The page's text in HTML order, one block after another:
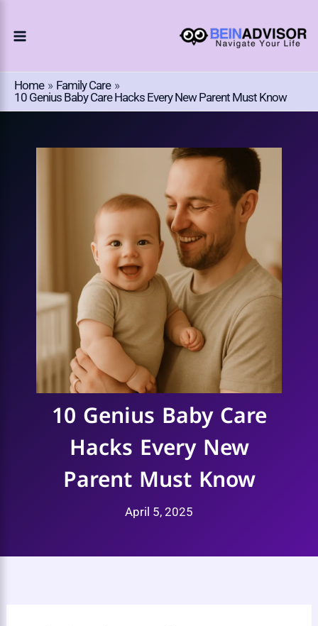
Home
Family Care
10 Genius Baby Care Hacks Every New Parent Must Know
10 Genius Baby Care
Hacks Every New
Parent Must Know
April 5, 2025